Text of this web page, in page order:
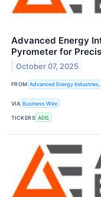
Advanced Energy
Pyrometer for
October 07, 2025
FROM Advanced Energy Industries,
VIA Business Wire
TICKERS AEIS